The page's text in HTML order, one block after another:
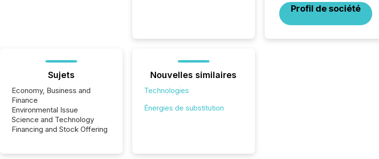
Profil de société
Sujets
Economy, Business and
Finance
Environmental Issue
Science and Technology
Financing and Stock Offering
Nouvelles similaires
Technologies
Énergies de substitution